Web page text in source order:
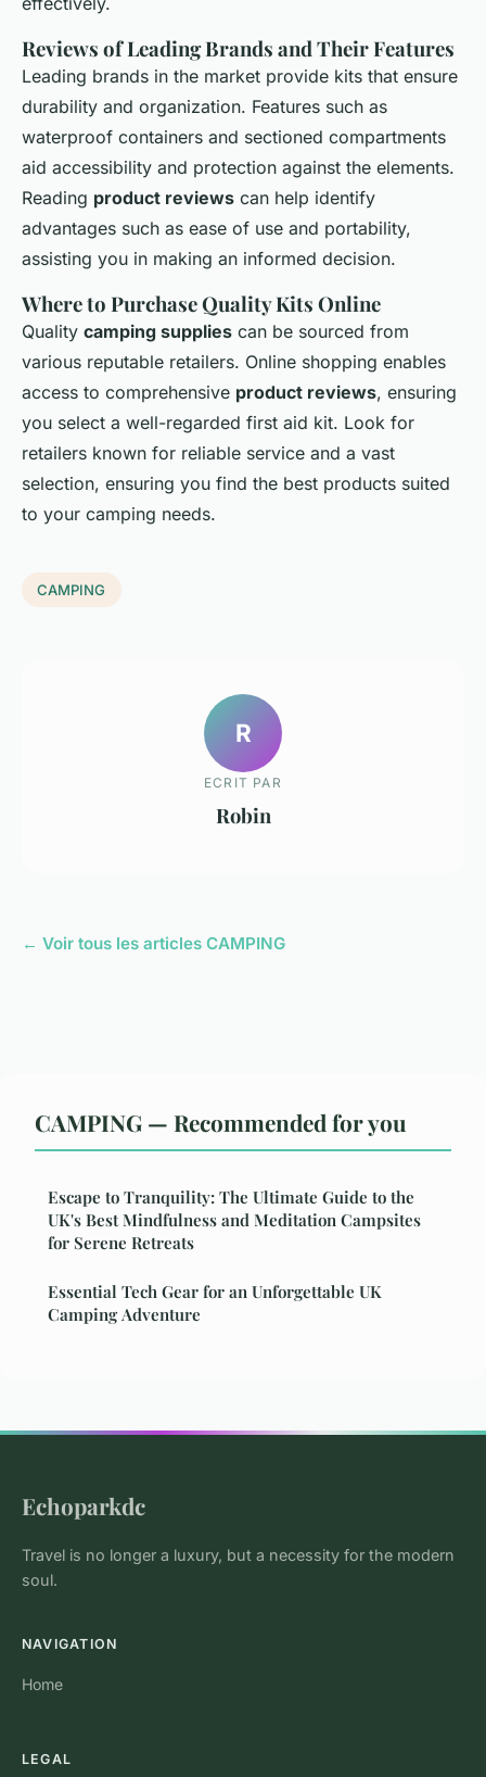
Reviews of Leading Brands and Their Features
Leading brands in the market provide kits that ensure
durability and organization. Features such as
waterproof containers and sectioned compartments
aid accessibility and protection against the elements.
Reading product reviews can help identify
advantages such as ease of use and portability,
assisting you in making an informed decision.
Where to Purchase Quality Kits Online
Quality camping supplies can be sourced from
various reputable retailers. Online shopping enables
access to comprehensive product reviews, ensuring
you select a well-regarded first aid kit. Look for
retailers known for reliable service and a vast
selection, ensuring you find the best products suited
to your camping needs.
CAMPING
R
ECRIT PAR
Robin
← Voir tous les articles CAMPING
CAMPING — Recommended for you
Escape to Tranquility: The Ultimate Guide to the
UK's Best Mindfulness and Meditation Campsites
for Serene Retreats
Essential Tech Gear for an Unforgettable UK
Camping Adventure
Echoparkdc
Travel is no longer a luxury, but a necessity for the modern
soul.
NAVIGATION
Home
LEGAL